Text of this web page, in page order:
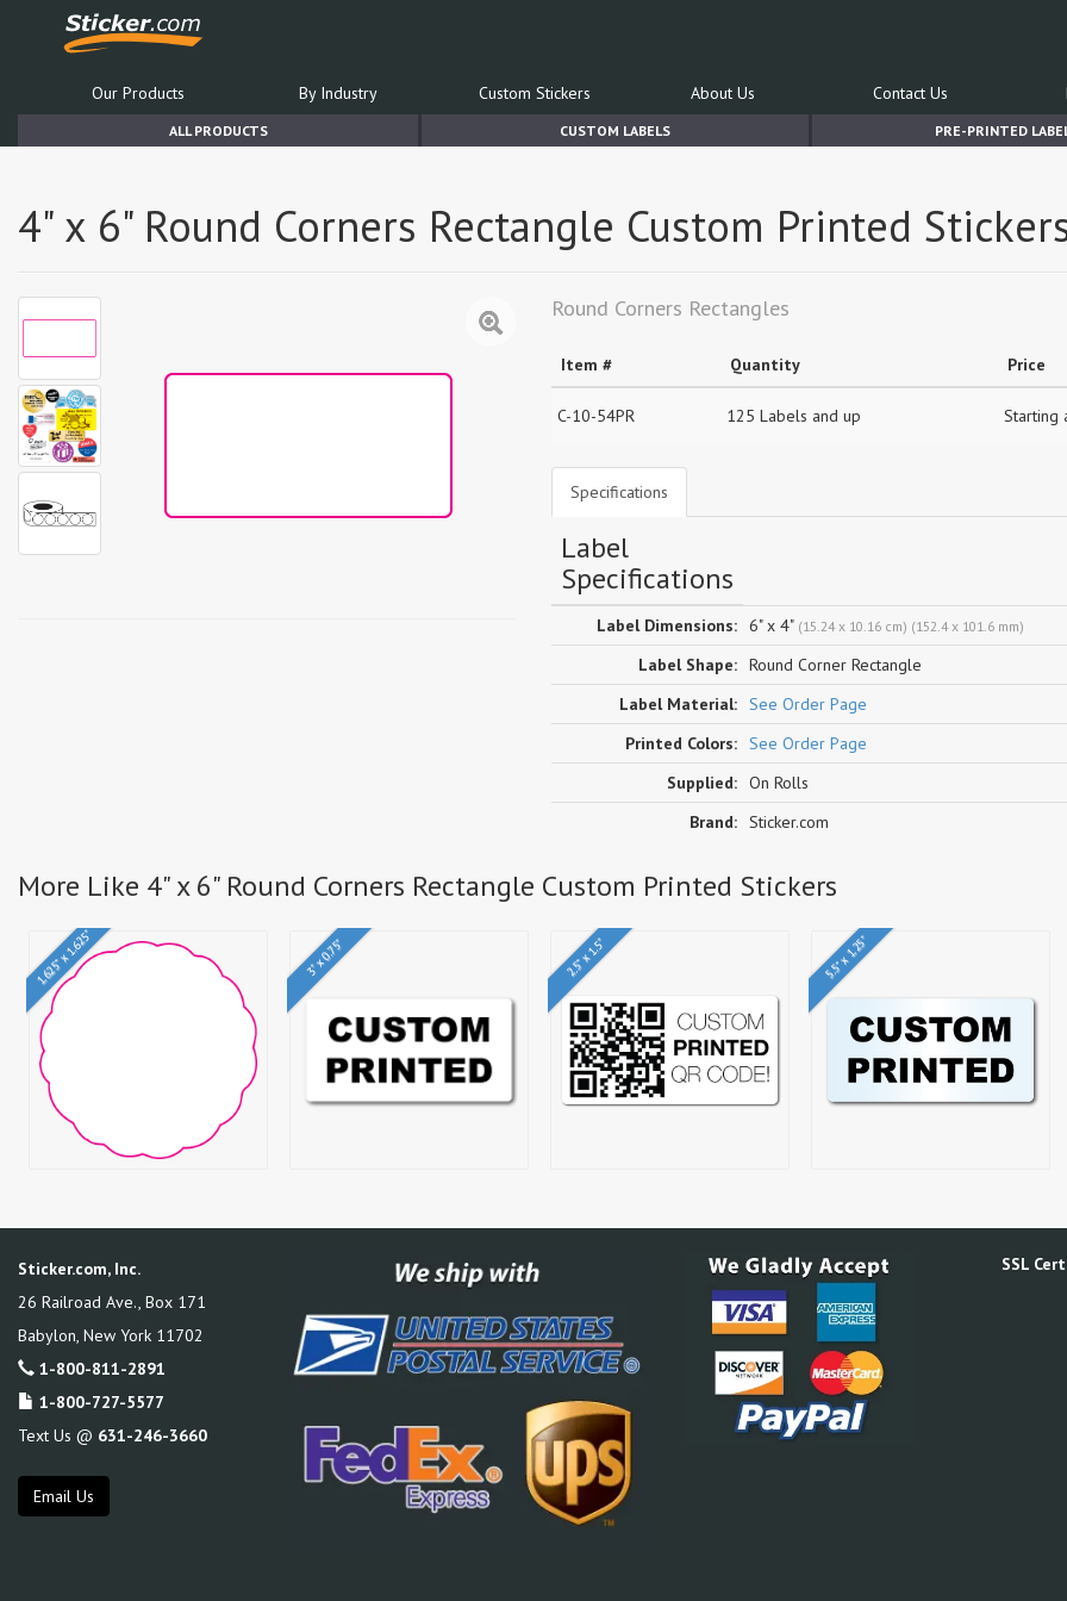
Our Products By Industry Custom Stickers About Us Contact Us
ALL PRODUCTS CUSTOM LABELS PRE-PRINTED
4" x 6" Round Corners Rectangle Custom Printed
Round Corners Rectangles
Item # Quantity Price
C-10-54PR 125 Labels and up Starting
Specifications
Label
Specifications
Label Dimensions: 6" x 4" (15.24 x 10.16 cm) (152.4 x 101.6 mm)
Label Shape: Round Corner Rectangle
Label Material: See Order Page
Printed Colors: See Order Page
Supplied: On Rolls
Brand: Sticker.com
More Like 4" x 6" Round Corners Rectangle Custom Printed Stickers
1.625" x 1.625" 3" x 0.75" 2.5" x 1.5" 5.5" x 1.25"
Sticker.com, Inc.
26 Railroad Ave., Box 171
Babylon, New York 11702
1-800-811-2891
1-800-727-5577
Text Us @ 631-246-3660
Email Us
SSL